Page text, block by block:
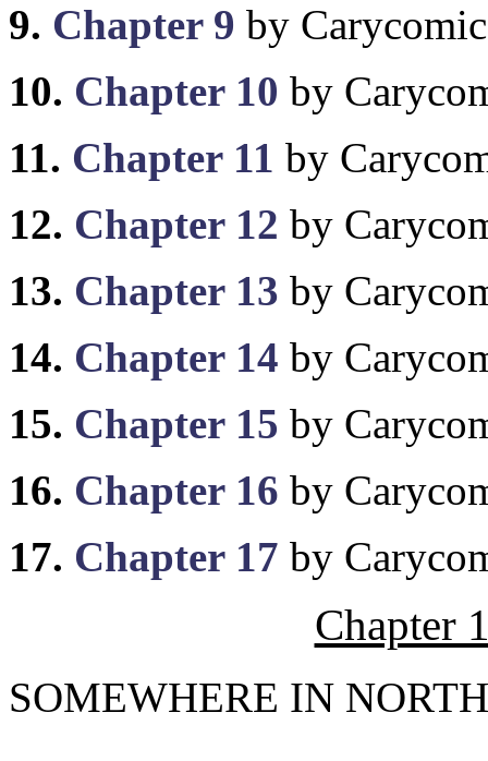
9. Chapter 9 by Carycomic
10. Chapter 10 by
11. Chapter 11 by
12. Chapter 12 by
13. Chapter 13 by
14. Chapter 14 by
15. Chapter 15 by
16. Chapter 16 by
17. Chapter 17 by
Chapter
SOMEWHERE IN